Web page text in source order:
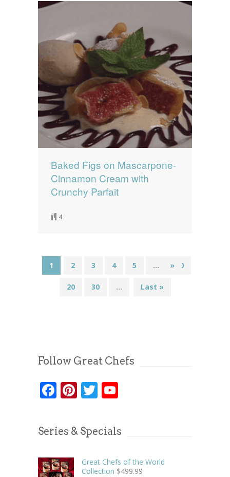
Baked Figs on Mascarpone-
Cinnamon Cream with
Crunchy Parfait
4
1 2 3 4 5 ... 10
20 30 ...
»
Last »
Follow Great Chefs
Facebook
Pinterest
Twitter
Series & Specials
Great Chefs of the World
Collection $499.99